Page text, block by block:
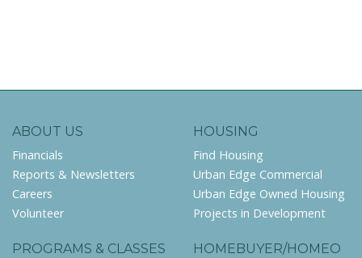
ABOUT US
Financials
Reports & Newsletters
Careers
Volunteer
HOUSING
Find Housing
Urban Edge Commercial
Urban Edge Owned Housing
Projects in Development
PROGRAMS & CLASSES
HOMEBUYER/HOMEO